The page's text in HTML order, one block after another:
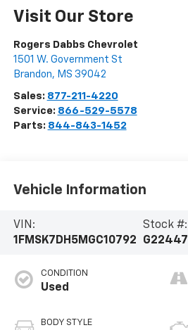
Visit Our Store
Rogers Dabbs Chevrolet
1501 W. Government St
Brandon, MS 39042
Sales: 877-211-4220
Service: 866-529-5578
Parts: 844-843-1452
Vehicle Information
VIN:
1FMSK7DH5MGC10792
Stock #:
G22447
CONDITION
Used
BODY STYLE